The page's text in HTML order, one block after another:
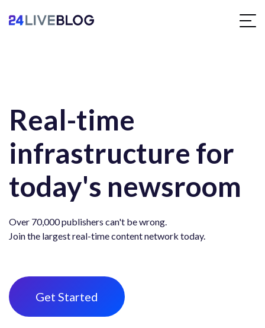
Real-time
infrastructure for
today's newsroom
Over 70,000 publishers can't be wrong.
Join the largest real-time content network today.
Get Started